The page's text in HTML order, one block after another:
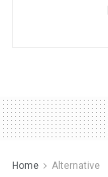
Home Alternative